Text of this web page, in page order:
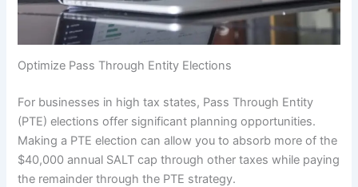
Optimize Pass Through Entity Elections
For businesses in high tax states, Pass Through Entity
(PTE) elections offer significant planning opportunities.
Making a PTE election can allow you to absorb more of the
$40,000 annual SALT cap through other taxes while paying
the remainder through the PTE strategy.